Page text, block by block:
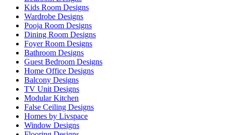
Kids Room Designs
Wardrobe Designs
Pooja Room Designs
Dining Room Designs
Foyer Room Designs
Bathroom Designs
Guest Bedroom Designs
Home Office Designs
Balcony Designs
TV Unit Designs
Modular Kitchen
False Ceiling Designs
Homes by Livspace
Window Designs